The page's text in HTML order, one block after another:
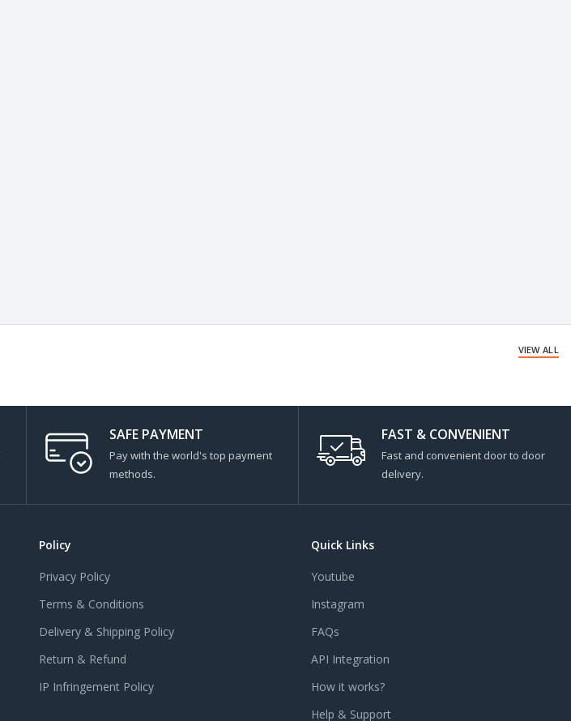
VIEW ALL
SAFE PAYMENT
Pay with the world's top payment
methods.
FAST & CONVENIENT
Fast and convenient door to door
delivery.
Policy
Privacy Policy
Terms & Conditions
Delivery & Shipping Policy
Return & Refund
IP Infringement Policy
Quick Links
Youtube
Instagram
FAQs
API Integration
How it works?
Help & Support